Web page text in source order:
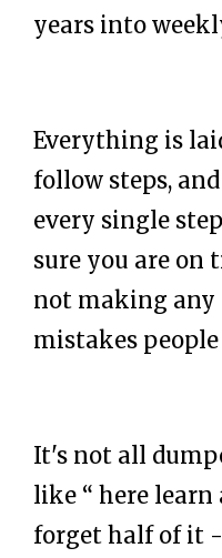
years into
Everything is
follow steps,
every single
sure you are on
not making any
mistakes
It's not all
like “ here
forget half of it